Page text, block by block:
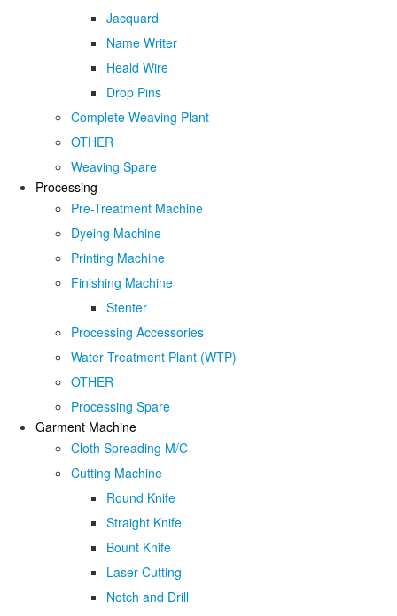
Jacquard
Name Writer
Heald Wire
Drop Pins
Complete Weaving Plant
OTHER
Weaving Spare
Processing
Pre-Treatment Machine
Dyeing Machine
Printing Machine
Finishing Machine
Stenter
Processing Accessories
Water Treatment Plant (WTP)
OTHER
Processing Spare
Garment Machine
Cloth Spreading M/C
Cutting Machine
Round Knife
Straight Knife
Bount Knife
Laser Cutting
Notch and Drill